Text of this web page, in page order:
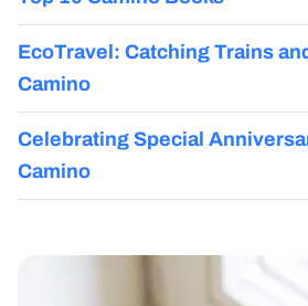
EcoTravel: Catching Trains
Camino
Celebrating Special
Camino